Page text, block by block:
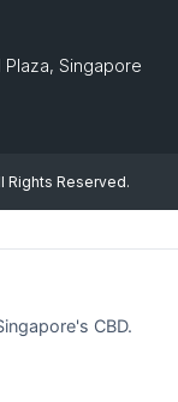
Plaza, Singapore
Rights Reserved.
CBD.